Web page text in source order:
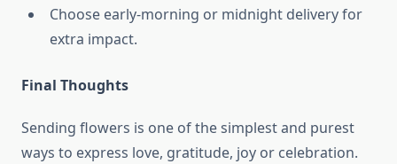
Choose early-morning or midnight delivery for
extra impact.
Final Thoughts
Sending flowers is one of the simplest and purest
ways to express love, gratitude, joy or celebration.